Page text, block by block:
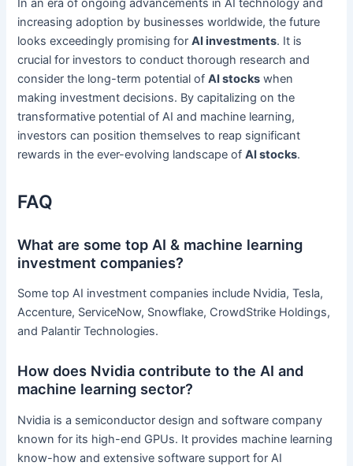
In an era of ongoing advancements in AI technology and
increasing adoption by businesses worldwide, the future
looks exceedingly promising forAI investments. It is
crucial for investors to conduct thorough research and
consider the long-term potential ofAI stocks when
making investment decisions. By capitalizing on the
transformative potential of AI and machine learning,
investors can position themselves to reap significant
rewards in the ever-evolving landscape ofAI stocks.
FAQ
What are some top AI & machine learning
investment companies?
Some top AI investment companies include Nvidia, Tesla,
Accenture, ServiceNow, Snowflake, CrowdStrike Holdings,
and Palantir Technologies.
How does Nvidia contribute to the AI and
machine learning sector?
Nvidia is a semiconductor design and software company
known for its high-end GPUs. It provides machine learning
know-how and extensive software support for AI